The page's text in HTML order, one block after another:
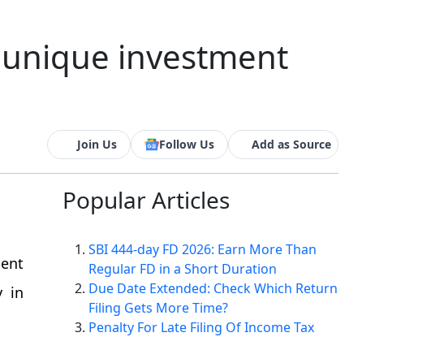
investment
Join Us Follow Us Add as Source
in
Popular Articles
SBI 444-day FD 2026: Earn More Than
Regular FD in a Short Duration
Due Date Extended: Check Which Return
Filing Gets More Time?
Penalty For Late Filing Of Income Tax